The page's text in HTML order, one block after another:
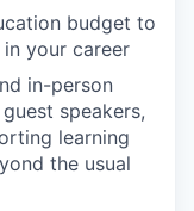
budget to
your career
in-person
speakers,
learning
the usual